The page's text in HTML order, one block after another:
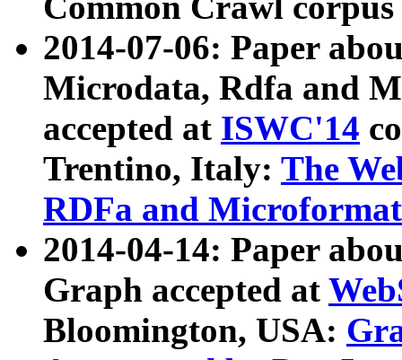
2014-07-06: Paper
Microdata, Rdfa and
accepted at ISWC'14
Trentino, Italy: The
RDFa and Microformat
2014-04-14: Paper
Graph accepted at
Bloomington, USA: